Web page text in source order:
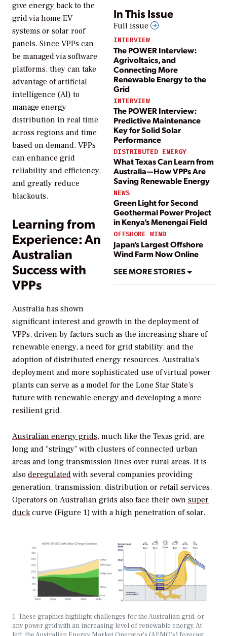
In This Issue
Full issue
INTERVIEW
The POWER Interview:
Agrivoltaics, and
Connecting More
Renewable Energy to the
Grid
INTERVIEW
The POWER Interview:
Predictive Maintenance
Key for Solid Solar
Performance
DISTRIBUTED ENERGY
What Texas Can Learn from
Australia—How VPPs Are
Saving Renewable Energy
NEWS
Green Light for Second
Geothermal Power Project
in Kenya’s Menengai Field
OFFSHORE WIND
Japan’s Largest Offshore
Wind Farm Now Online
SEE MORE STORIES
give energy back to the
grid via home EV
systems or solar roof
panels. Since VPPs can
be managed via software
platforms, they can take
advantage of artificial
intelligence (AI) to
manage energy
distribution in real time
across regions and time
based on demand. VPPs
can enhance grid
reliability and efficiency,
and greatly reduce
blackouts.
Learning from
Experience: An
Australian
Success with
VPPs
Australia has shown
significant interest and growth in the deployment of
VPPs, driven by factors such as the increasing share of
renewable energy, a need for grid stability, and the
adoption of distributed energy resources. Australia’s
deployment and more sophisticated use of virtual power
plants can serve as a model for the Lone Star State’s
future with renewable energy and developing a more
resilient grid.
Australian energy grids, much like the Texas grid, are
long and “stringy” with clusters of connected urban
areas and long transmission lines over rural areas. It is
also deregulatedwith several companies providing
generation, transmission, distribution or retail services.
Operators on Australian grids also face their own super
duckcurve (Figure 1) with a high penetration of solar.
1. These graphics highlight challenges for the Australian grid, or
any power grid with an increasing level of renewable energy. At